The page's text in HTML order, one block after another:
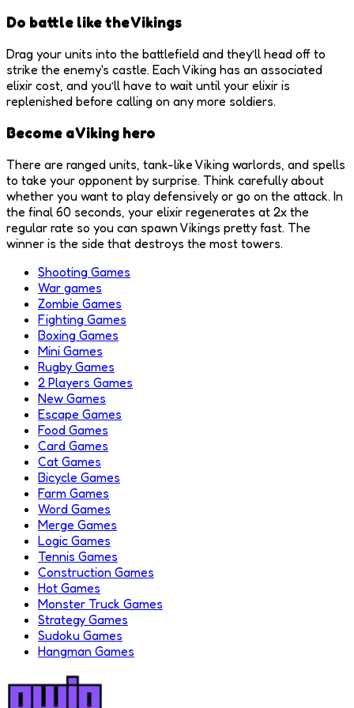
Do battle like the Vikings
Drag your units into the battlefield and they’ll head off to
strike the enemy's castle. Each Viking has an associated
elixir cost, and you’ll have to wait until your elixir is
replenished before calling on any more soldiers.
Become a Viking hero
There are ranged units, tank-like Viking warlords, and spells
to take your opponent by surprise. Think carefully about
whether you want to play defensively or go on the attack. In
the final 60 seconds, your elixir regenerates at 2x the
regular rate so you can spawn Vikings pretty fast. The
winner is the side that destroys the most towers.
Shooting Games
War games
Zombie Games
Fighting Games
Boxing Games
Mini Games
Rugby Games
2 Players Games
New Games
Escape Games
Food Games
Card Games
Cat Games
Bicycle Games
Farm Games
Word Games
Merge Games
Logic Games
Tennis Games
Construction Games
Hot Games
Monster Truck Games
Strategy Games
Sudoku Games
Hangman Games